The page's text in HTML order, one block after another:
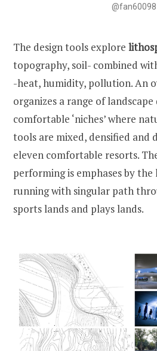
@fan60098
The design tools explore
topography, soil- combined
-heat, humidity, pollution. An
organizes a range of
comfortable ‘niches’ where
tools are mixed, densified and
eleven comfortable resorts.
performing is emphases by
running with singular path
sports lands and plays lands.